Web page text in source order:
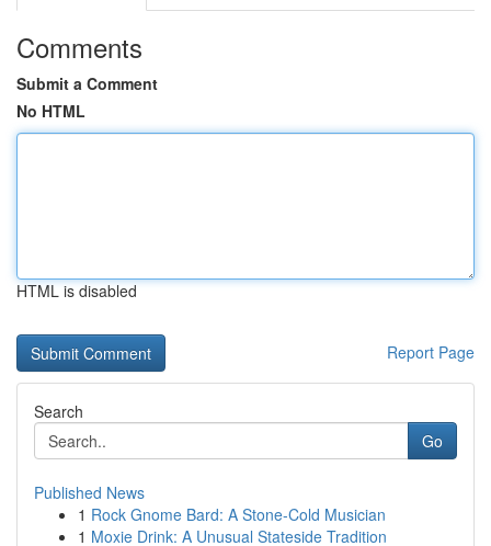
Comments
Submit a Comment
No HTML
HTML is disabled
Report Page
Search
Go
Published News
1 Rock Gnome Bard: A Stone-Cold Musician
1 Moxie Drink: A Unusual Stateside Tradition